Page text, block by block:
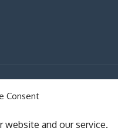
Consent
and our service.
All Rights Reserved.
Creativ Themes